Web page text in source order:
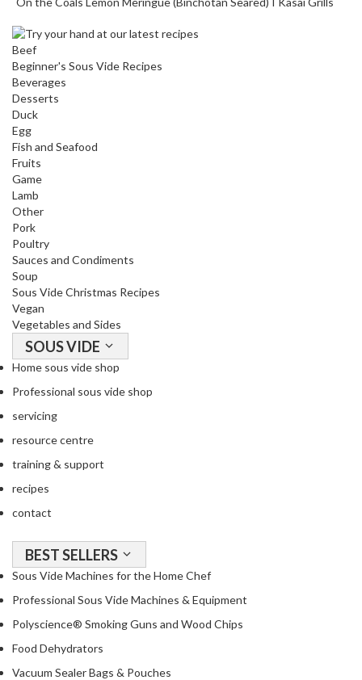
Beef
Beginner's Sous Vide Recipes
Beverages
Desserts
Duck
Egg
Fish and Seafood
Fruits
Game
Lamb
Other
Pork
Poultry
Sauces and Condiments
Soup
Sous Vide Christmas Recipes
Vegan
Vegetables and Sides
SOUS VIDE
Home sous vide shop
Professional sous vide shop
servicing
resource centre
training & support
recipes
contact
BEST SELLERS
Sous Vide Machines for the Home Chef
Professional Sous Vide Machines & Equipment
Polyscience® Smoking Guns and Wood Chips
Food Dehydrators
Vacuum Sealer Bags & Pouches